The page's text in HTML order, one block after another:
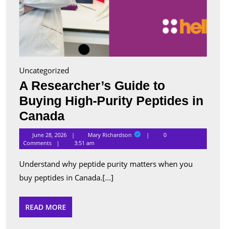
Uncategorized
A Researcher’s Guide to
Buying High-Purity Peptides in
CanadaA
Researcher’s
Guide
to
Buying
Purity
Peptides
June 28, 2026 Mary RichardsonMary
0
Comments
3:51 am
Understand why peptide purity matters when you
buy peptides in Canada.[...]
READ MORE
MORE